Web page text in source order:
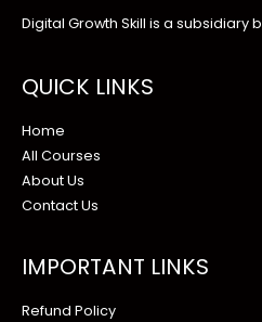
Digital Growth Skill is a subsidiary
QUICK LINKS
Home
All Courses
About Us
Contact Us
IMPORTANT LINKS
Refund Policy